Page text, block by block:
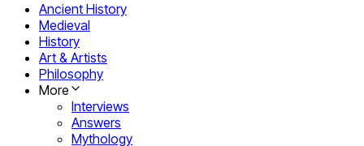
Ancient History
Medieval
History
Art & Artists
Philosophy
More
Interviews
Answers
Mythology